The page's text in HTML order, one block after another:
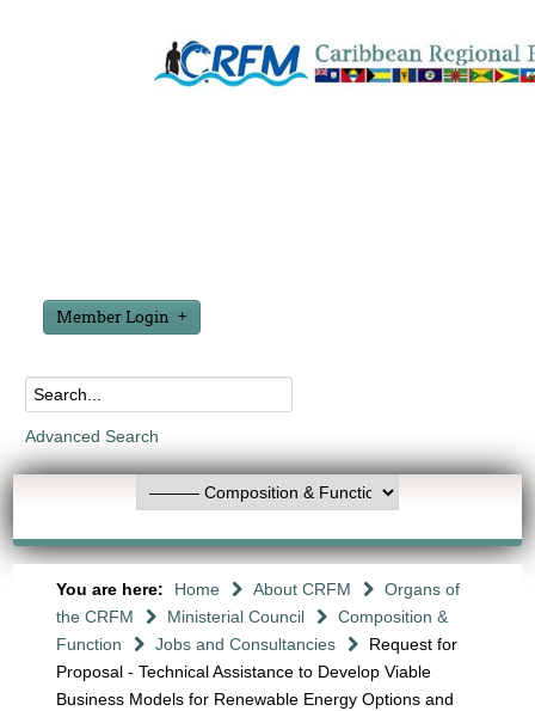
Member Login
Advanced Search
You are here: Home About CRFM
Organs of
the CRFM
Ministerial Council
Composition &
Function
Jobs and Consultancies
Request for
Proposal - Technical Assistance to Develop Viable
Business Models for Renewable Energy Options and